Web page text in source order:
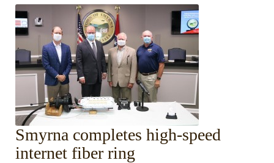
Smyrna completes high-speed
internet fiber ring